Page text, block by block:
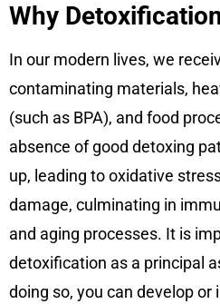
Why
In our modern lives, we
contaminating materials,
(such as BPA), and food
absence of good detoxing
up, leading to oxidative
damage, culminating in
and aging processes. It is
detoxification as a principal
doing so, you can develop